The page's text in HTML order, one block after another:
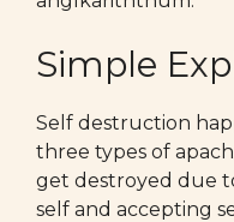
Simple
Self destruction
three types of
get destroyed due
self and accepting